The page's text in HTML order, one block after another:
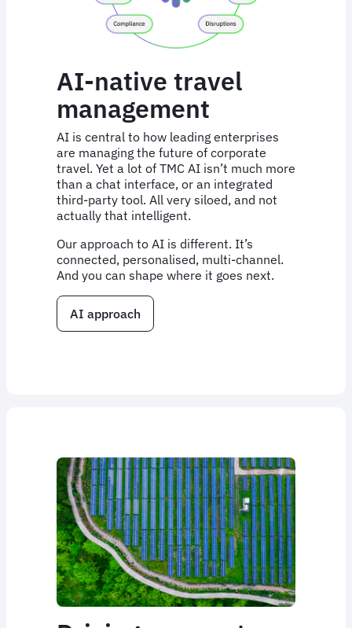
AI-native travel
management
AI is central to how leading enterprises
are managing the future of corporate
travel. Yet a lot of TMC AI isn’t much more
than a chat interface, or an integrated
third-party tool. All very siloed, and not
actually that intelligent.
Our approach to AI is different. It’s
connected, personalised, multi-channel.
And you can shape where it goes next.
AI approach